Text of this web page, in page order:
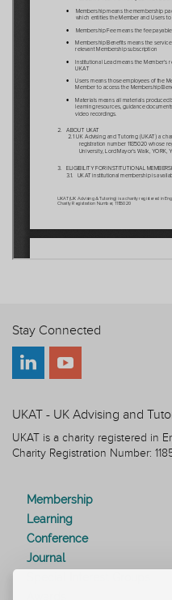
Stay Connected
UKAT - UK Advising and
UKAT is a charity registered in
Charity Registration Number:
Membership
Learning
Conference
Journal